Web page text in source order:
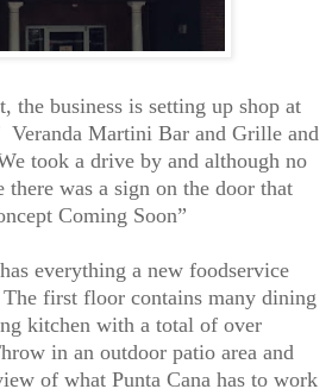
the business is setting up shop at
Martini Bar and Grille and
took a drive by and although no
was a sign on the door that
Coming Soon”
everything a new foodservice
first floor contains many dining
kitchen with a total of over
in an outdoor patio area and
of what Punta Cana has to work